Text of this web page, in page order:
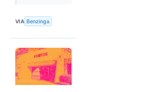
VIA Benzinga